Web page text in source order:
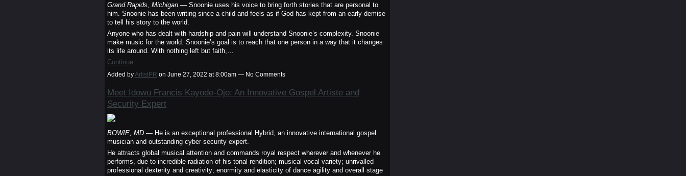
Grand Rapids, Michigan— Snoonie uses his voice to bring forth stories that are personal to
him. Snoonie has been writing since a child and feels as if God has kept from an early demise
to tell his story to the world.
Anyone who has dealt with hardship and pain will understand Snoonie’s complexity. Snoonie
make music for the world. Snoonie’s goal is to reach that one person in a way that it changes
its life around. With nothing left but faith,…
Continue
Added byArtistPR on June 27, 2022 at 8:00am — No Comments
Meet Idowu Francis Kayode-Ojo: An Innovative Gospel Artiste and
Security Expert
BOWIE, MD— He is an exceptional professional Hybrid, an innovative international gospel
musician and outstanding cyber-security expert.
He attracts global musical attention and commands royal respect wherever and whenever he
performs, due to incredible radiation of his tonal rendition; musical vocal variety; unrivalled
professional dexterity and creativity; enormity and elasticity of dance agility and overall stage